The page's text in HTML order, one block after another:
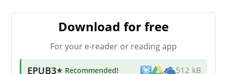
Download for free
For your e-reader or reading app
EPUB3★ Recommended! 512 kB